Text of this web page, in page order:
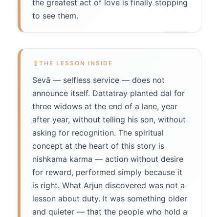
the greatest act of love is finally stopping
to see them.
THE LESSON INSIDE
Sevā — selfless service — does not
announce itself. Dattatray planted dal for
three widows at the end of a lane, year
after year, without telling his son, without
asking for recognition. The spiritual
concept at the heart of this story is
nishkama karma — action without desire
for reward, performed simply because it
is right. What Arjun discovered was not a
lesson about duty. It was something older
and quieter — that the people who hold a